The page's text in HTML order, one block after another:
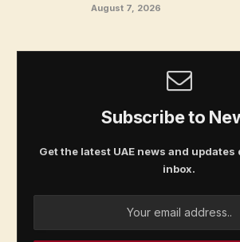
August 7, 2026
Subscribe to
Get the latest UAE news and
inbox.